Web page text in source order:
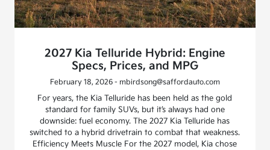
2027 Kia Telluride Hybrid: Engine
Specs, Prices, and MPG
February 18, 2026 - mbirdsong@saffordauto.com
For years, the Kia Telluride has been held as the gold
standard for family SUVs, but it’s always had one
downside: fuel economy. The 2027 Kia Telluride has
switched to a hybrid drivetrain to combat that weakness.
Efficiency Meets Muscle For the 2027 model, Kia chose